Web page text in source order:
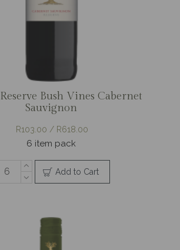
Bush Vines Cabernet
Sauvignon
R103.00 / R618.00
6 item pack
Add to Cart